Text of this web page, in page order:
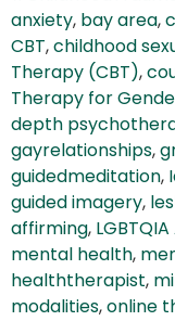
anxiety, bay area,
CBT,childhood
Therapy (CBT),
Therapy for
depth
gayrelationships,
guidedmeditation,
guided imagery,
affirming,
mental health,
healththerapist,
modalities,online